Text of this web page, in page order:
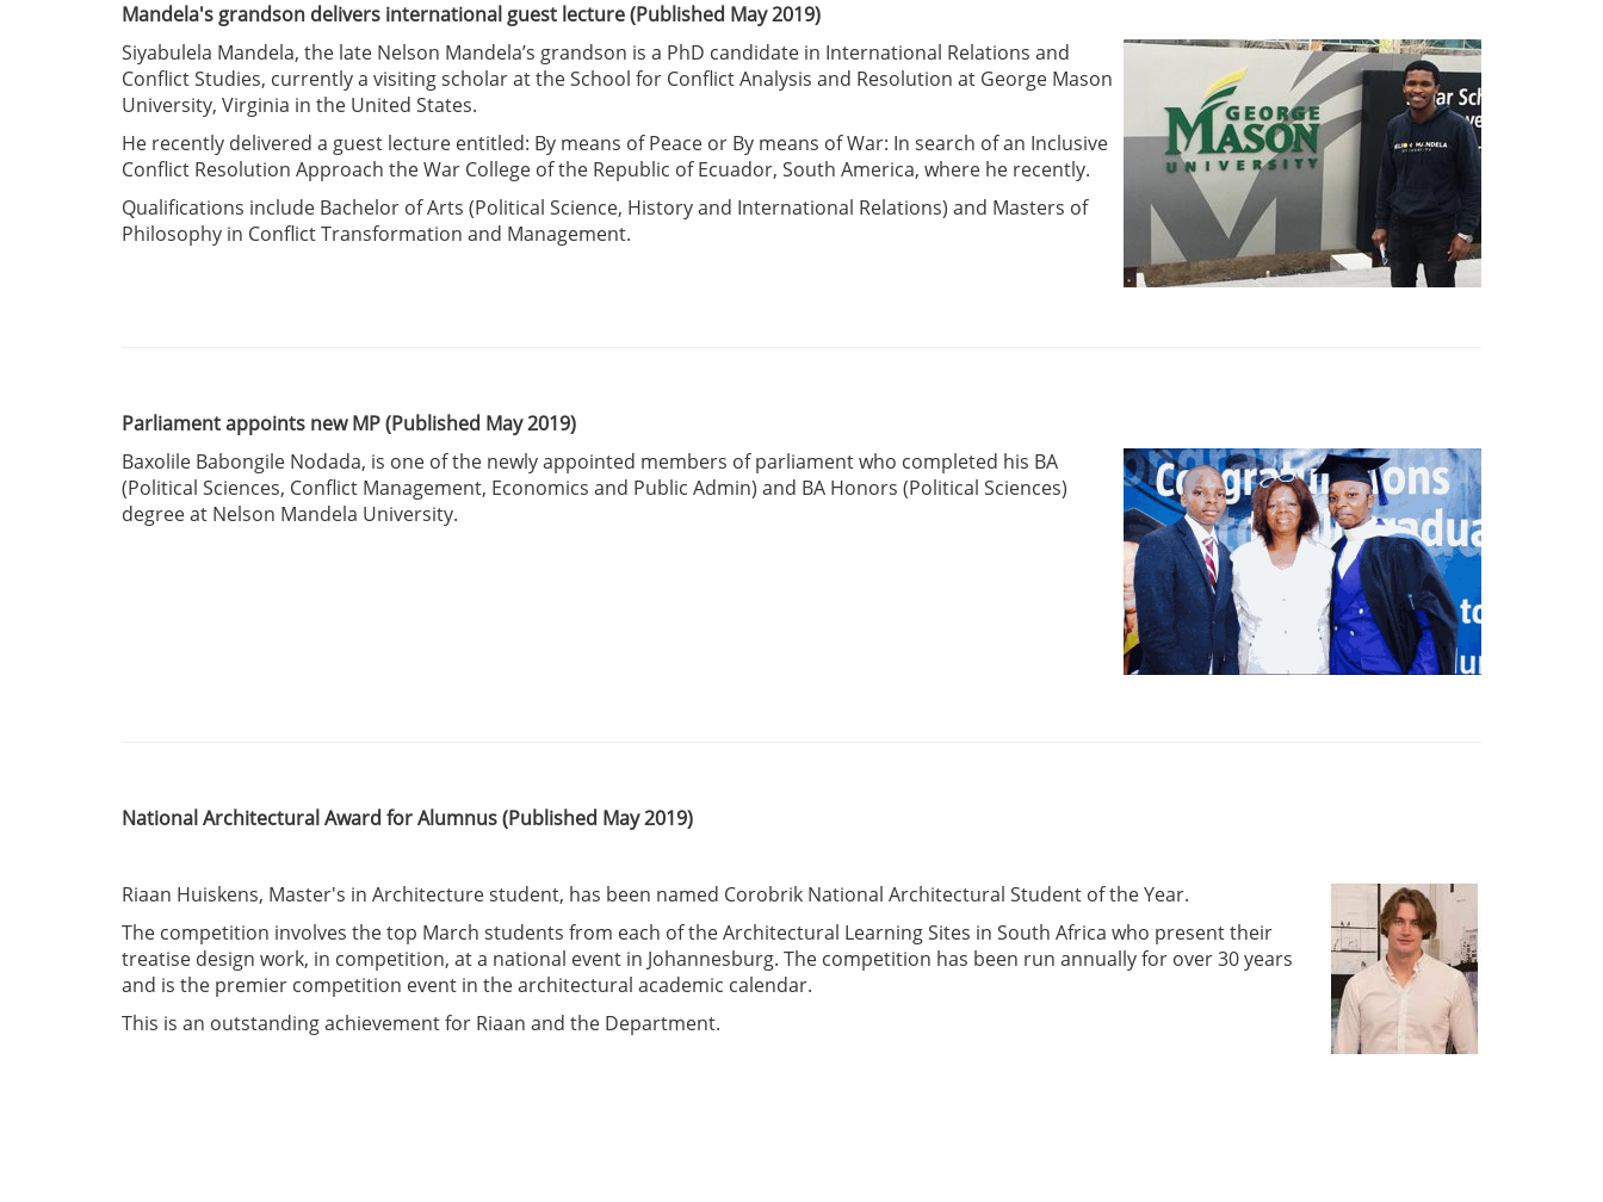
Mandela's grandson delivers international guest lecture (Published May 2019)
Siyabulela Mandela, the late Nelson Mandela’s grandson is a PhD candidate in International Relations and
Conflict Studies, currently a visiting scholar at the School for Conflict Analysis and Resolution at George Mason
University, Virginia in the United States.
He recently delivered a guest lecture entitled: By means of Peace or By means of War: In search of an Inclusive
Conflict Resolution Approach the War College of the Republic of Ecuador, South America, where he recently.
Qualifications include Bachelor of Arts (Political Science, History and International Relations) and Masters of
Philosophy in Conflict Transformation and Management.
Parliament appoints new MP (Published May 2019)
Baxolile Babongile Nodada, is one of the newly appointed members of parliament who completed his BA
(Political Sciences, Conflict Management, Economics and Public Admin) and BA Honors (Political Sciences)
degree at Nelson Mandela University.
National Architectural Award for Alumnus(Published May 2019)
Riaan Huiskens, Master's in Architecture student, has been named Corobrik National Architectural Student of the Year.
The competition involves the top March students from each of the Architectural Learning Sites in South Africa who present their
treatise design work, in competition, at a national event in Johannesburg. The competition has been run annually for over 30 years
and is the premier competition event in the architectural academic calendar.
This is an outstanding achievement for Riaan and the Department.